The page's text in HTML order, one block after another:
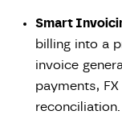
Smart
billing into a
invoice
payments,